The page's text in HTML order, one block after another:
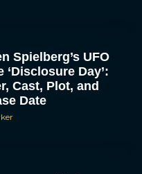
Spielberg’s UFO
‘Disclosure Day’:
Cast, Plot, and
Date